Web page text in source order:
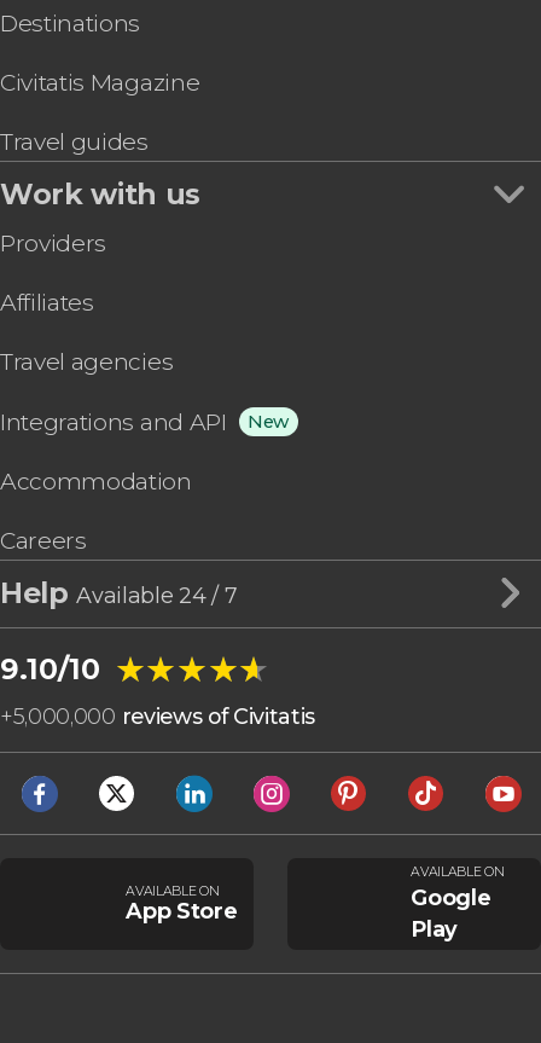
Destinations
Civitatis Magazine
Travel guides
Work with us
Providers
Affiliates
Travel agencies
Integrations and API New
Accommodation
Careers
HelpAvailable 24 / 7
9.10/10 ★★★★★
★★★★★
+5,000,000 reviews of Civitatis
AVAILABLE ON
App Store
AVAILABLE ON
Google
Play